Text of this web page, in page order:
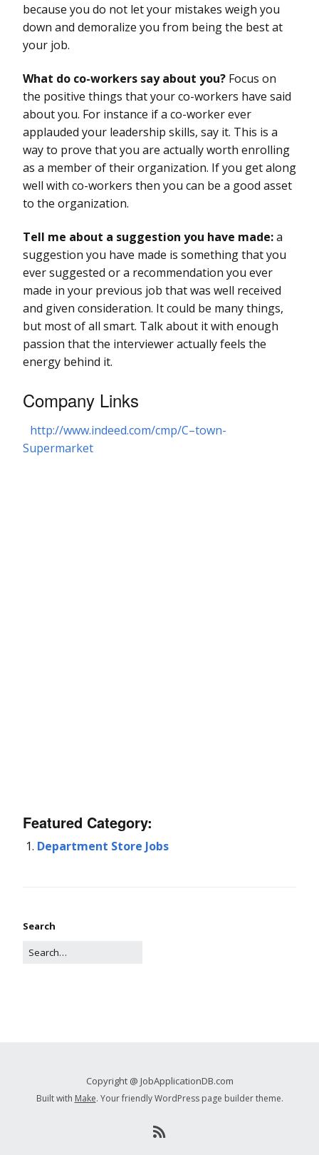
because you do not let your mistakes weigh you
down and demoralize you from being the best at
your job.
What do co-workers say about you? Focus on
the positive things that your co-workers have said
about you. For instance if a co-worker ever
applauded your leadership skills, say it. This is a
way to prove that you are actually worth enrolling
as a member of their organization. If you get along
well with co-workers then you can be a good asset
to the organization.
Tell me about a suggestion you have made:a
suggestion you have made is something that you
ever suggested or a recommendation you ever
made in your previous job that was well received
and given consideration. It could be many things,
but most of all smart. Talk about it with enough
passion that the interviewer actually feels the
energy behind it.
Company Links
http://www.indeed.com/cmp/C–town-
Supermarket
Featured Category:
Department Store Jobs
Search
Copyright @ JobApplicationDB.com
Built with Make. Your friendly WordPress page builder theme.